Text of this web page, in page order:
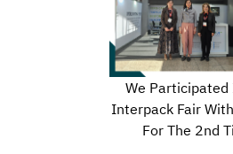
We Participated
Interpack Fair
For The 2nd